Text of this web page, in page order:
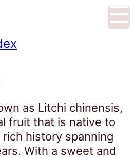
☰
as Litchi chinensis,
fruit that is native to
rich history spanning
With a sweet and